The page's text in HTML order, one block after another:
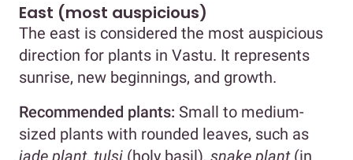
East (most auspicious)
The east is considered the most auspicious
direction for plants in Vastu. It represents
sunrise, new beginnings, and growth.
Recommended plants: Small to medium-
sized plants with rounded leaves, such as
jade plant, tulsi (holy basil), snake plant(in